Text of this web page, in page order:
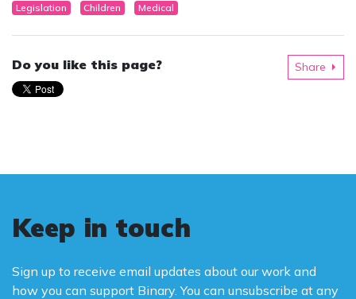
Legislation Children Medical
Do you like this page? Share
Keep in touch
Sign up to receive email updates about our work and
how you can support Binary. You can unsubscribe at any